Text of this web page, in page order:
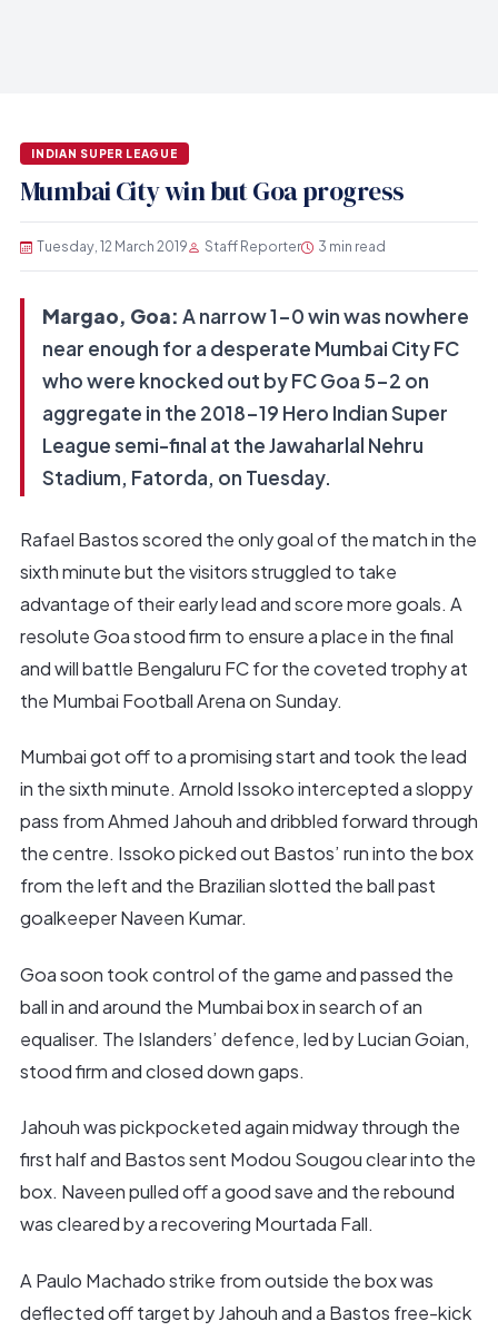
INDIAN SUPER LEAGUE
Mumbai City win but Goa progress
Tuesday, 12 March 2019 Staff Reporter 3 min read
Margao, Goa: A narrow 1-0 win was nowhere
near enough for a desperate Mumbai City FC
who were knocked out by FC Goa 5-2 on
aggregate in the 2018-19 Hero Indian Super
League semi-final at the Jawaharlal Nehru
Stadium, Fatorda, on Tuesday.
Rafael Bastos scored the only goal of the match in the
sixth minute but the visitors struggled to take
advantage of their early lead and score more goals. A
resolute Goa stood firm to ensure a place in the final
and will battle Bengaluru FC for the coveted trophy at
the Mumbai Football Arena on Sunday.
Mumbai got off to a promising start and took the lead
in the sixth minute. Arnold Issoko intercepted a sloppy
pass from Ahmed Jahouh and dribbled forward through
the centre. Issoko picked out Bastos’ run into the box
from the left and the Brazilian slotted the ball past
goalkeeper Naveen Kumar.
Goa soon took control of the game and passed the
ball in and around the Mumbai box in search of an
equaliser. The Islanders’ defence, led by Lucian Goian,
stood firm and closed down gaps.
Jahouh was pickpocketed again midway through the
first half and Bastos sent Modou Sougou clear into the
box. Naveen pulled off a good save and the rebound
was cleared by a recovering Mourtada Fall.
A Paulo Machado strike from outside the box was
deflected off target by Jahouh and a Bastos free-kick